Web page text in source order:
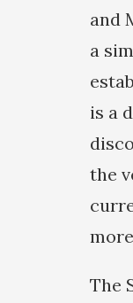
and
a
is a
the
The